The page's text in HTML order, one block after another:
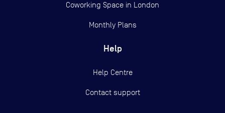
Coworking Space in London
Monthly Plans
Help
Help Centre
Contact support